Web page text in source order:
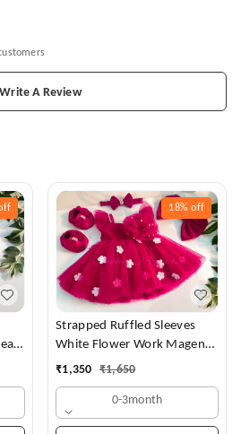
Write A Review
18% off
Strapped Ruffled Sleeves
White Flower Work Magenta
Dress
₹1,350 ₹1,650
0-3month